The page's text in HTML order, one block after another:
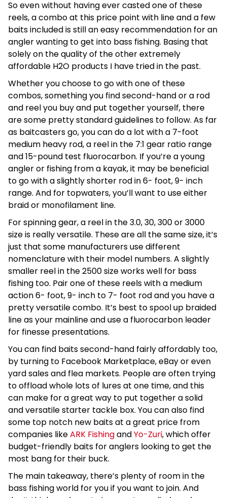
So even without having ever casted one of these
reels, a combo at this price point with line and a few
baits included is still an easy recommendation for an
angler wanting to get into bass fishing. Basing that
solely on the quality of the other extremely
affordable H2O products I have tried in the past.
Whether you choose to go with one of these
combos, something you find second-hand or a rod
and reel you buy and put together yourself, there
are some pretty standard guidelines to follow. As far
as baitcasters go, you can do a lot with a 7-foot
medium heavy rod, a reel in the 7:1 gear ratio range
and 15-pound test fluorocarbon. If you’re a young
angler or fishing from a kayak, it may be beneficial
to go with a slightly shorter rod in 6- foot, 9- inch
range. And for topwaters, you’ll want to use either
braid or monofilament line.
For spinning gear, a reel in the 3.0, 30, 300 or 3000
size is really versatile. These are all the same size, it’s
just that some manufacturers use different
nomenclature with their model numbers. A slightly
smaller reel in the 2500 size works well for bass
fishing too. Pair one of these reels with a medium
action 6- foot, 9- inch to 7- foot rod and you have a
pretty versatile combo. It’s best to spool up braided
line as your mainline and use a fluorocarbon leader
for finesse presentations.
You can find baits second-hand fairly affordably too,
by turning to Facebook Marketplace, eBay or even
yard sales and flea markets. People are often trying
to offload whole lots of lures at one time, and this
can make for a great way to put together a solid
and versatile starter tackle box. You can also find
some top notch new baits at a great price from
companies likeARK FishingandYo-Zuri, which offer
budget-friendly baits for anglers looking to get the
most bang for their buck.
The main takeaway, there’s plenty of room in the
bass fishing world for you if you want to join. And